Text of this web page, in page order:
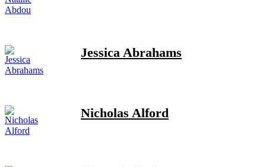
Jessica Abrahams
Nicholas Alford